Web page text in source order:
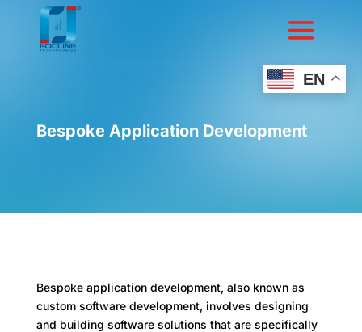
Bespoke Application Development
Bespoke application development, also known as
custom software development, involves designing
and building software solutions that are specifically
EN